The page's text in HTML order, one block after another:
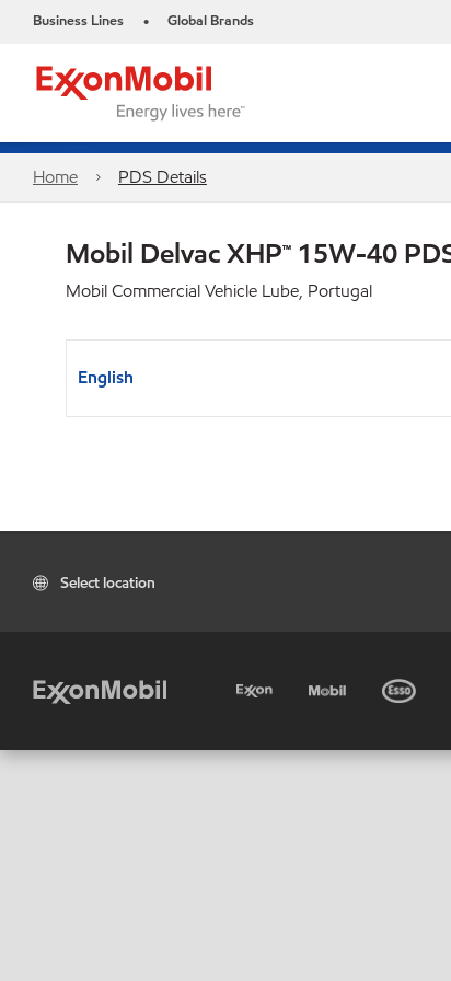
Business Lines • Global Brands
Home PDS Details
Mobil Delvac XHP™ 15W-40
Mobil Commercial Vehicle Lube, Portugal
English
Select location